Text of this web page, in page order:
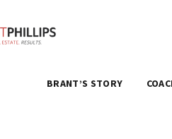
BRANT’S STORY